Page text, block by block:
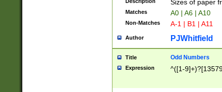
Sizes of paper
Matches A0 | A6 | A10
Non-Matches A-1 | B1 | A11
Author PJWhitfield
Title Odd Numbers
Expression ^([1-